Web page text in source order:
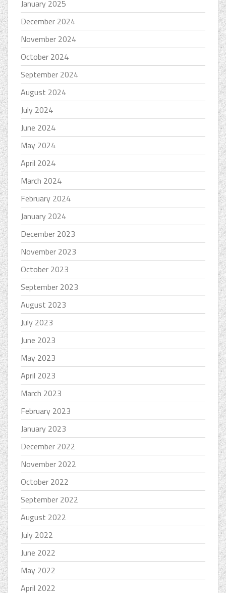
January 2025
December 2024
November 2024
October 2024
September 2024
August 2024
July 2024
June 2024
May 2024
April 2024
March 2024
February 2024
January 2024
December 2023
November 2023
October 2023
September 2023
August 2023
July 2023
June 2023
May 2023
April 2023
March 2023
February 2023
January 2023
December 2022
November 2022
October 2022
September 2022
August 2022
July 2022
June 2022
May 2022
April 2022